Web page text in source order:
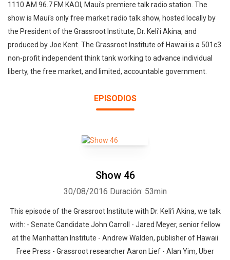
1110 AM 96.7 FM KAOI, Maui's premiere talk radio station. The
show is Maui's only free market radio talk show, hosted locally by
the President of the Grassroot Institute, Dr. Keli'i Akina, and
produced by Joe Kent. The Grassroot Institute of Hawaii is a 501c3
non-profit independent think tank working to advance individual
liberty, the free market, and limited, accountable government.
EPISODIOS
Show 46
30/08/2016 Duración: 53min
This episode of the Grassroot Institute with Dr. Keli’i Akina, we talk
with: - Senate Candidate John Carroll - Jared Meyer, senior fellow
at the Manhattan Institute - Andrew Walden, publisher of Hawaii
Free Press - Grassroot researcher Aaron Lief - Alan Yim, Uber